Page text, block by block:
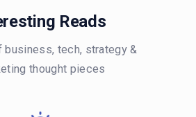
Reads
business, tech, strategy &
thought pieces